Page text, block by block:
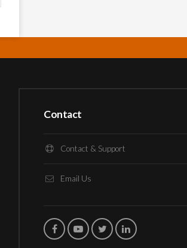
Contact
Contact & Support
Email Us